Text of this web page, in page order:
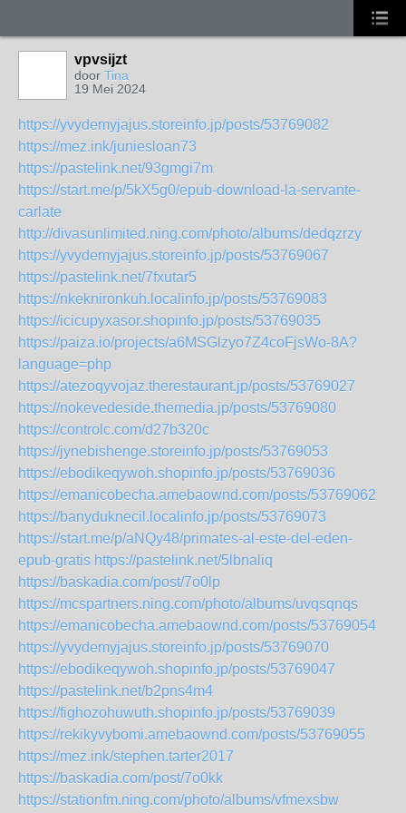
vpvsijzt
door Tina
19 Mei 2024
https://yvydemyjajus.storeinfo.jp/posts/53769082
https://mez.ink/juniesloan73
https://pastelink.net/93gmgi7m
https://start.me/p/5kX5g0/epub-download-la-servante-
carlate
http://divasunlimited.ning.com/photo/albums/dedqzrzy
https://yvydemyjajus.storeinfo.jp/posts/53769067
https://pastelink.net/7fxutar5
https://nkeknironkuh.localinfo.jp/posts/53769083
https://icicupyxasor.shopinfo.jp/posts/53769035
https://paiza.io/projects/a6MSGlzyo7Z4coFjsWo-8A?
language=php
https://atezoqyvojaz.therestaurant.jp/posts/53769027
https://nokevedeside.themedia.jp/posts/53769080
https://controlc.com/d27b320c
https://jynebishenge.storeinfo.jp/posts/53769053
https://ebodikeqywoh.shopinfo.jp/posts/53769036
https://emanicobecha.amebaownd.com/posts/53769062
https://banyduknecil.localinfo.jp/posts/53769073
https://start.me/p/aNQy48/primates-al-este-del-eden-
epub-gratis https://pastelink.net/5lbnaliq
https://baskadia.com/post/7o0lp
https://mcspartners.ning.com/photo/albums/uvqsqnqs
https://emanicobecha.amebaownd.com/posts/53769054
https://yvydemyjajus.storeinfo.jp/posts/53769070
https://ebodikeqywoh.shopinfo.jp/posts/53769047
https://pastelink.net/b2pns4m4
https://fighozohuwuth.shopinfo.jp/posts/53769039
https://rekikyvybomi.amebaownd.com/posts/53769055
https://mez.ink/stephen.tarter2017
https://baskadia.com/post/7o0kk
https://stationfm.ning.com/photo/albums/vfmexsbw